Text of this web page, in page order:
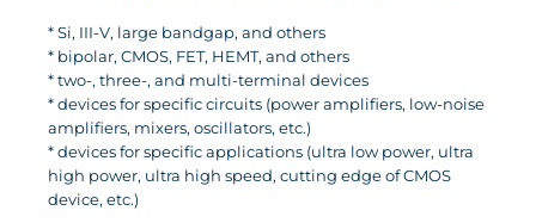
* Si, III-V, large bandgap, and others
* bipolar, CMOS, FET, HEMT, and others
* two-, three-, and multi-terminal devices
* devices for specific circuits (power amplifiers, low-noise
amplifiers, mixers, oscillators, etc.)
* devices for specific applications (ultra low power, ultra
high power, ultra high speed, cutting edge of CMOS
device, etc.)